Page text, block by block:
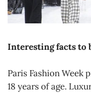
Interesting facts to
Paris Fashion Week
18 years of age.